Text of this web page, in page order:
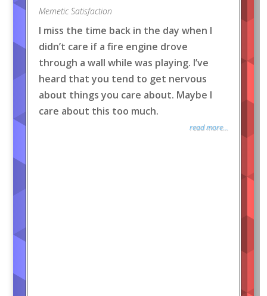
Memetic Satisfaction
I miss the time back in the day when I
didn’t care if a fire engine drove
through a wall while was playing. I’ve
heard that you tend to get nervous
about things you care about. Maybe I
care about this too much.
read more...